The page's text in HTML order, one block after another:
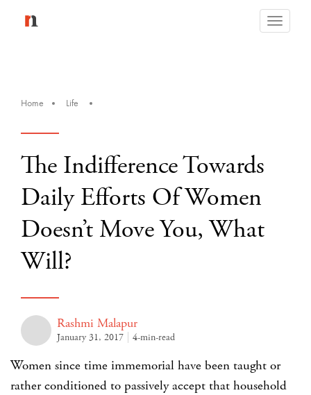
Toggle
Home Life
The Indifference Towards
Daily Efforts Of Women
Doesn’t Move You, What
Will?
Rashmi Malapur
January 31, 2017 4-min-read
Women since time immemorial have been taught or
rather conditioned to passively accept that household